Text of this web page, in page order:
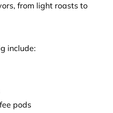
from light roasts to
include:
pods